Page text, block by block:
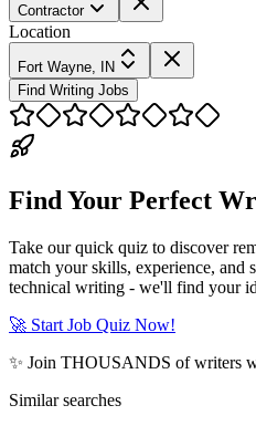
Contractor
Location
Fort Wayne, IN
Find Writing Jobs
Find Your Perfect
Take our quick quiz to discover
match your skills, experience, and
technical writing - we'll find your
🚀 Start Job Quiz Now!
✨ Join THOUSANDS of writers
Similar searches